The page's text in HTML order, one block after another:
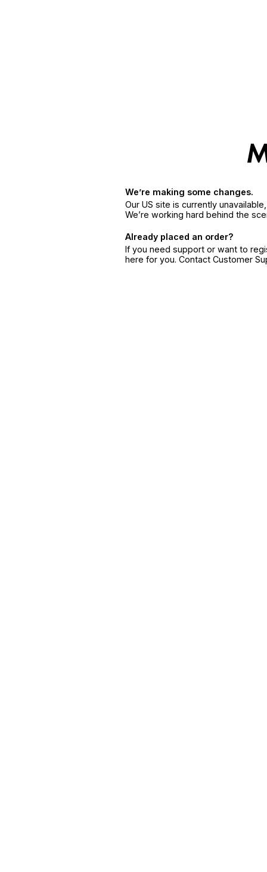
We’re making some changes.
Our US site is currently
We’re working hard behind the
Already placed an order?
If you need support or want to
here for you. Contact Customer